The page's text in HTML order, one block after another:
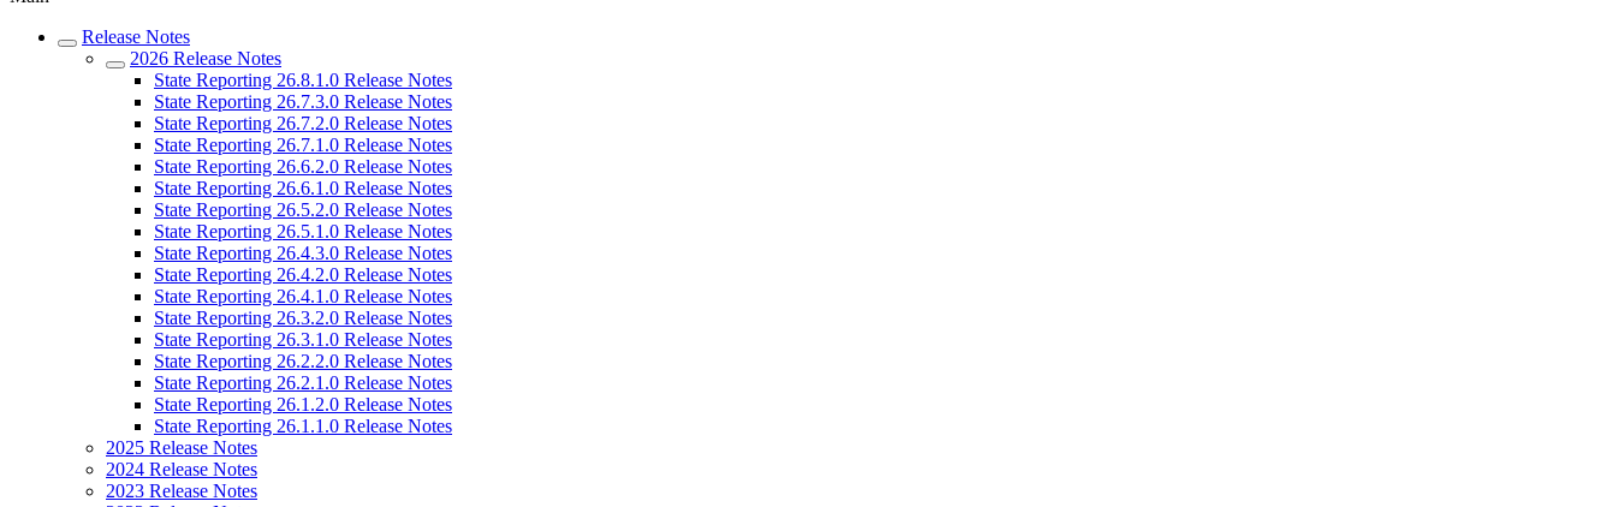
Release Notes
2026 Release Notes
State Reporting 26.8.1.0 Release Notes
State Reporting 26.7.3.0 Release Notes
State Reporting 26.7.2.0 Release Notes
State Reporting 26.7.1.0 Release Notes
State Reporting 26.6.2.0 Release Notes
State Reporting 26.6.1.0 Release Notes
State Reporting 26.5.2.0 Release Notes
State Reporting 26.5.1.0 Release Notes
State Reporting 26.4.3.0 Release Notes
State Reporting 26.4.2.0 Release Notes
State Reporting 26.4.1.0 Release Notes
State Reporting 26.3.2.0 Release Notes
State Reporting 26.3.1.0 Release Notes
State Reporting 26.2.2.0 Release Notes
State Reporting 26.2.1.0 Release Notes
State Reporting 26.1.2.0 Release Notes
State Reporting 26.1.1.0 Release Notes
2025 Release Notes
2024 Release Notes
2023 Release Notes